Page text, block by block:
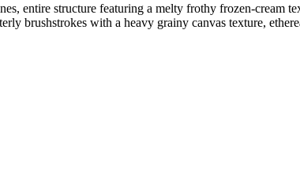
entire structure featuring a melty frothy frozen-cream
brushstrokes with a heavy grainy canvas texture,